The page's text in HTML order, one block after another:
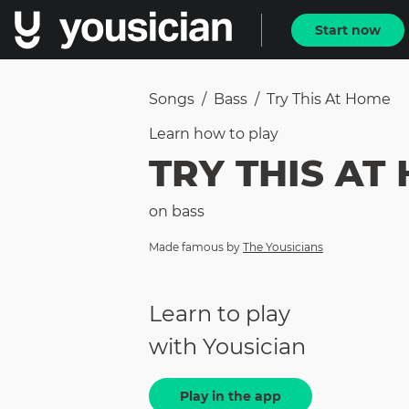
Start now
Songs / Bass / Try This At Home
Learn how to play
TRY THIS AT
on bass
Made famous by The Yousicians
Learn to play
with Yousician
Play in the app